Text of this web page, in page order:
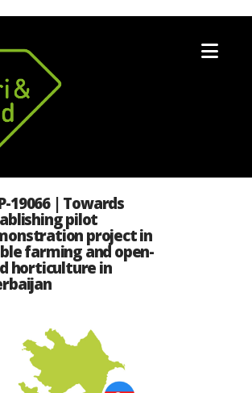
19066 | Towards
pilot
project in
farming and open-
horticulture in